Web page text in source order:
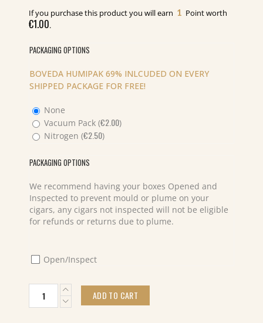
If you purchase this product you will earn 1 Point worth
€1.00.
PACKAGING OPTIONS
BOVEDA HUMIPAK 69% INLCUDED ON EVERY
SHIPPED PACKAGE FOR FREE!
None
Vacuum Pack (€2.00)
Nitrogen (€2.50)
PACKAGING OPTIONS
We recommend having your boxes Opened and
Inspected to prevent mould or plume on your
cigars, any cigars not inspected will not be eligible
for refunds or returns due to plume.
Open/Inspect
Long
ADD TO CART